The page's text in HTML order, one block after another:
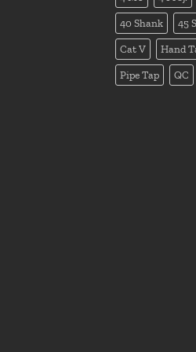
40 Shank 45
Cat V Hand
Pipe Tap QC